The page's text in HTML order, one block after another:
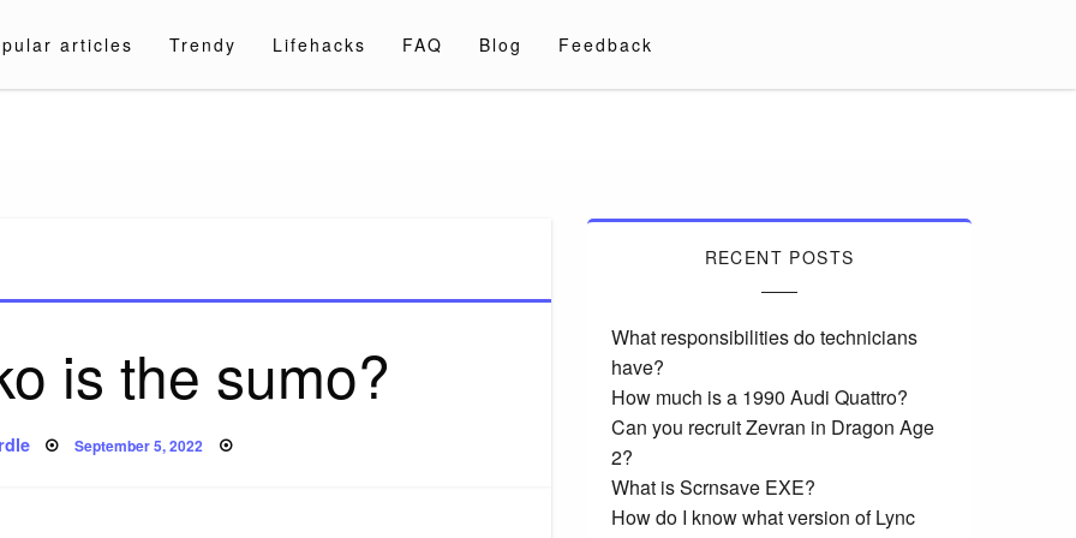
articles Trendy Lifehacks FAQ Blog Feedback
is the sumo?
Posted
on
September 5, 2022
RECENT POSTS
What responsibilities do technicians
have?
How much is a 1990 Audi Quattro?
Can you recruit Zevran in Dragon Age
2?
What is Scrnsave EXE?
How do I know what version of Lync